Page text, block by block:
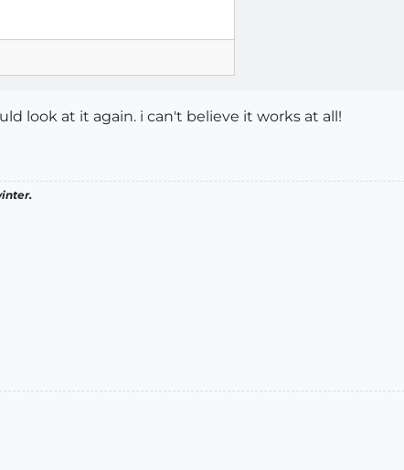
look at it again. i can't believe it works at all!